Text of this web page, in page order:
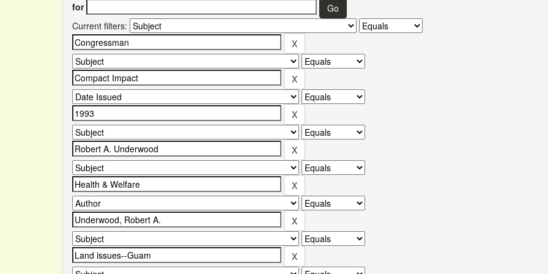
for
Current filters: